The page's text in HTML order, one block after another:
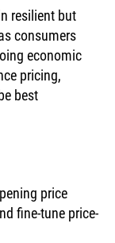
resilient but
consumers
economic
pricing,
best
price
fine-tune price-